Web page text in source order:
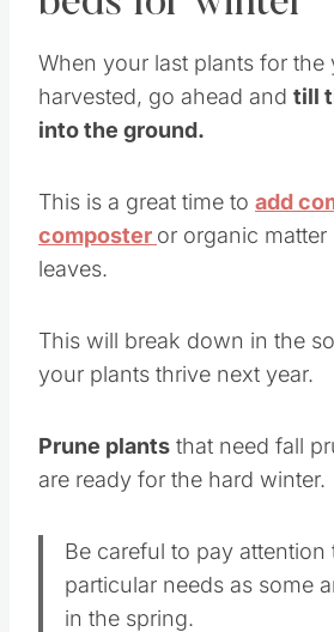
When your last plants for the
harvested, go ahead and till
into the ground.
This is a great time to add
composter or organic matter
leaves.
This will break down in the
your plants thrive next year.
Prune plants that need fall
are ready for the hard winter.
Be careful to pay attention
particular needs as some
in the spring.